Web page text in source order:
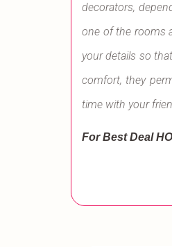
decorators,
one of the rooms
your details so
comfort, they
time with your
For Best Deal